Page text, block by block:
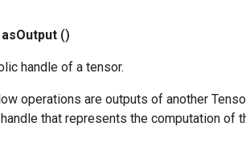
asOutput ()
handle of a tensor.
operations are outputs of another
that represents the computation of